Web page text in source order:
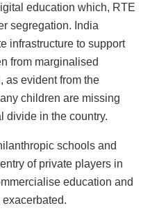
education which, RTE
segregation. India
infrastructure to support
from marginalised
as evident from the
children are missing
divide in the country.
schools and
of private players in
education and